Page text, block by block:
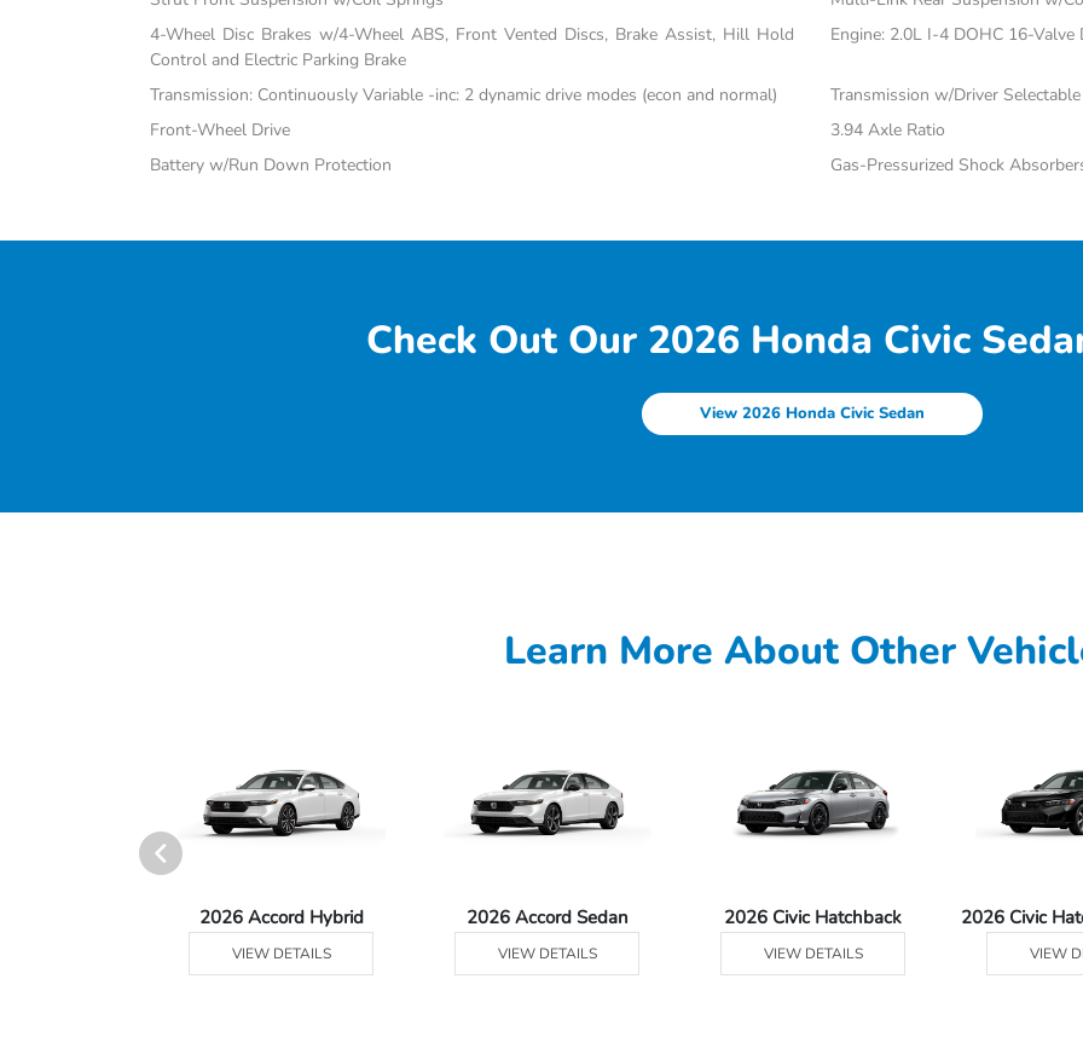
4-Wheel Disc Brakes w/4-Wheel ABS, Front Vented Discs, Brake Assist, Hill Hold
Control and Electric Parking Brake
Engine: 2.0L I-4 DOHC 16-
Transmission: Continuously Variable -inc: 2 dynamic drive modes (econ and normal)
Transmission w/Driver
Front-Wheel Drive
3.94 Axle Ratio
Battery w/Run Down Protection
Gas-Pressurized Shock
Check Out Our 2026 Honda Civic
View 2026 Honda Civic Sedan
Learn More About Other
2026 Accord Hybrid
VIEW DETAILS
2026 Accord Sedan
VIEW DETAILS
2026 Civic Hatchback
VIEW DETAILS
2026 Civic
VIEW